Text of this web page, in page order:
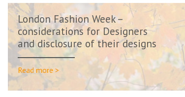
London Fashion Week –
considerations for Designers
and disclosure of their designs
Read more >